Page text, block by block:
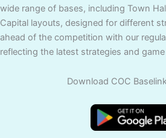
wide range of bases, including Town
Capital layouts, designed for different
ahead of the competition with our
reflecting the latest strategies and
Download COC